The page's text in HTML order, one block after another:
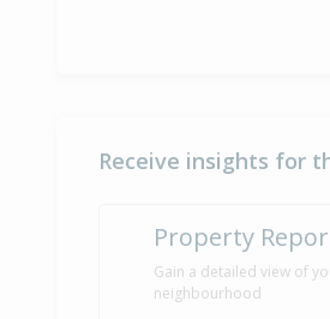
Receive insights for
Property
Gain a detailed view of
neighbourhood